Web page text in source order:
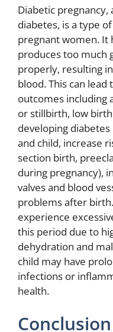
Diabetic pregnancy,
diabetes, is a type
pregnant women. It
produces too much
properly, resulting
blood. This can
outcomes including
or stillbirth, low
developing
and child, increase
section birth,
during pregnancy),
valves and blood
problems after
experience
this period due to
dehydration and
child may have
infections or
health.
Conclusion